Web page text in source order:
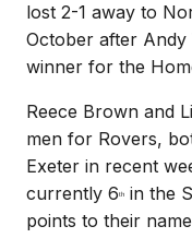
lost 2-1 away to
October after Andy
winner for the
Reece Brown and
men for Rovers,
Exeter in recent
currently 6th
in the
points to their